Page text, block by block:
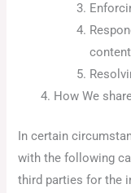
How We
In certain
with the following
third parties for the